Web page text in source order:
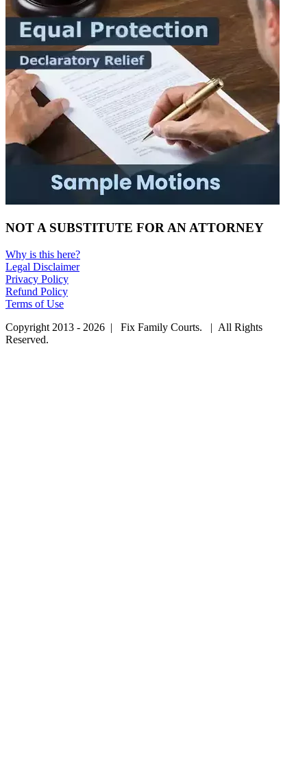
NOT A SUBSTITUTE FOR AN ATTORNEY
Why is this here?
Legal Disclaimer
Privacy Policy
Refund Policy
Terms of Use
Copyright 2013 - 2026 | Fix Family Courts. | All Rights
Reserved.